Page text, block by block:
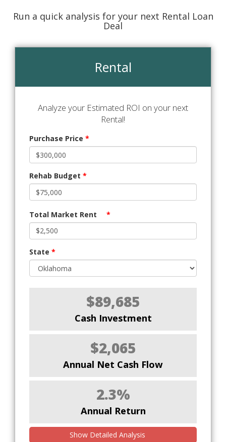
Run a quick analysis for your next Rental Loan
Deal
Rental
Analyze your Estimated ROI on your next
Rental!
Purchase Price *
Rehab Budget *
Total Market Rent *
State *
$89,685
Cash Investment
$2,065
Annual Net Cash Flow
2.3%
Annual Return
Show Detailed Analysis